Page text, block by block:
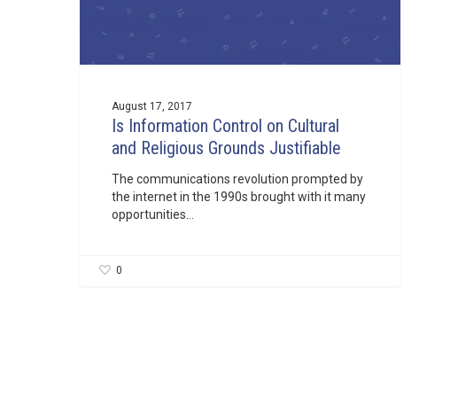
August 17, 2017
Is Information Control on Cultural
and Religious Grounds Justifiable
The communications revolution prompted by
the internet in the 1990s brought with it many
opportunities…
0